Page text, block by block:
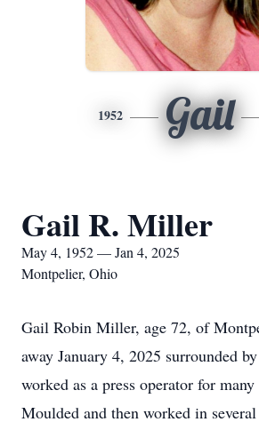
1952 Gail
Gail R. Miller
May 4, 1952 — Jan 4, 2025
Montpelier, Ohio
Gail Robin Miller, age 72, of
away January 4, 2025 surrounded
worked as a press operator for
Moulded and then worked in